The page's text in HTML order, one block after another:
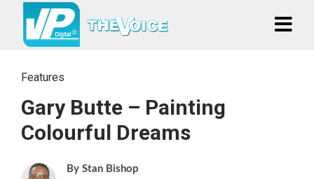
Features
Gary Butte – Painting
Colourful Dreams
Stan Bishop